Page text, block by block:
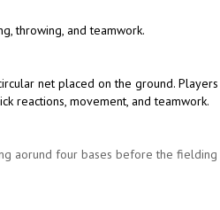
throwing, and teamwork.
net placed on the ground. Players
reactions, movement, and teamwork.
aorund four bases before the fielding